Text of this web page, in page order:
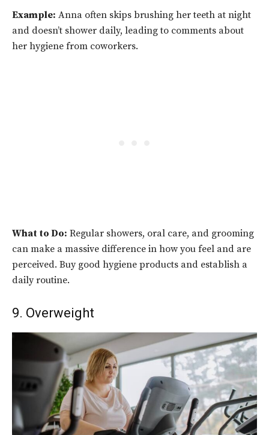
Example: Anna often skips brushing her teeth at night
and doesn’t shower daily, leading to comments about
her hygiene from coworkers.
What to Do: Regular showers, oral care, and grooming
can make a massive difference in how you feel and are
perceived. Buy good hygiene products and establish a
daily routine.
9. Overweight